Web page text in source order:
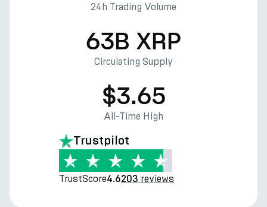
24h Trading Volume
63B XRP
Circulating Supply
$3.65
All-Time High
Trustpilot
TrustScore4.6203 reviews